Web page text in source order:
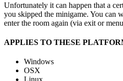
Unfortunately it can happen that a
you skipped the minigame. You can
enter the room again (via exit or
APPLIES TO THESE
Windows
OSX